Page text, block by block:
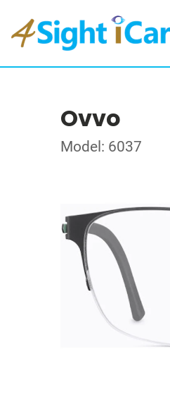
Ovvo
Model: 6037